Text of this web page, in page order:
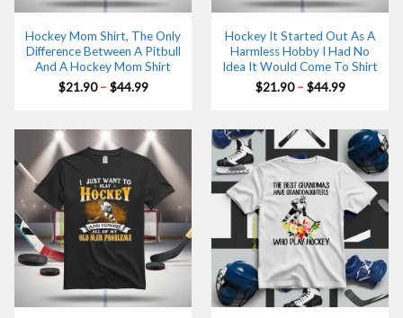
Hockey Mom Shirt, The Only
Difference Between A Pitbull
And A Hockey Mom Shirt
$21.90 – $44.99Price
$44.99
Hockey It Started Out As A
Harmless Hobby I Had No
Idea It Would Come To Shirt
$21.90 – $44.99Price
$44.99